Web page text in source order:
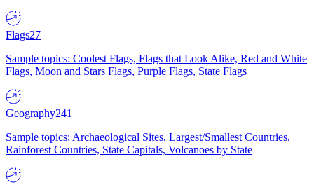
Flags27
Sample topics: Coolest Flags, Flags that Look Alike, Red and White
Flags, Moon and Stars Flags, Purple Flags, State Flags
Geography241
Sample topics: Archaeological Sites, Largest/Smallest Countries,
Rainforest Countries, State Capitals, Volcanoes by State